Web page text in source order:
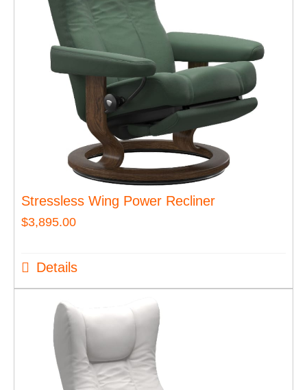
Stressless Wing Power Recliner
$3,895.00
Details